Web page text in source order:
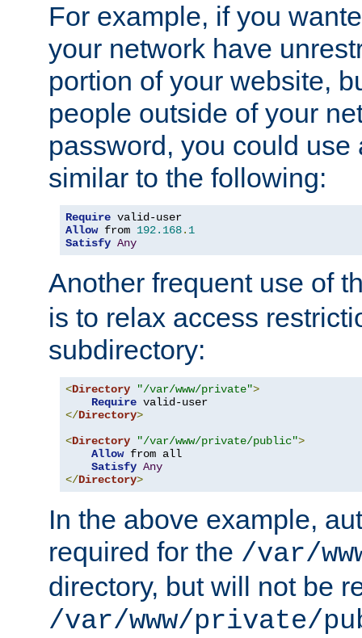
For example, if you
your network have
portion of your website,
people outside of your
password, you could use
similar to the following:
Require
Allow from 192.168. 1
Satisfy Any
Another frequent use of
is to relax access
subdirectory:
<Directory "/var/www/private">
Require
</Directory>
<Directory "/var/www/private/public">
Allow from all
Satisfy Any
</Directory>
In the above example,
required for the /var/
directory, but will not be
/var/www/private/